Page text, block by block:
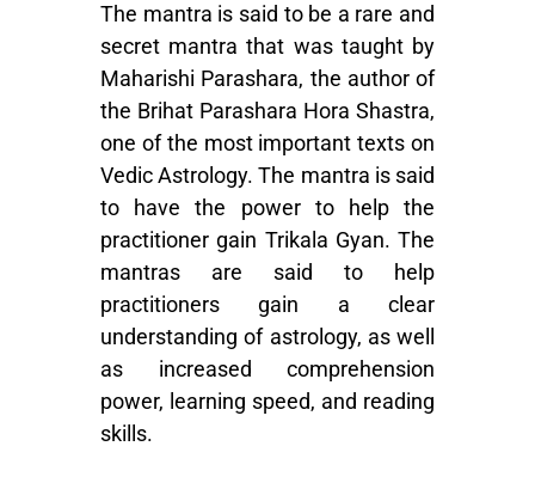
The mantra is said to be a rare and
secret mantra that was taught by
Maharishi Parashara, the author of
the Brihat Parashara Hora Shastra,
one of the most important texts on
Vedic Astrology. The mantra is said
to have the power to help the
practitioner gain Trikala Gyan. The
mantras are said to help
practitioners gain a clear
understanding of astrology, as well
as increased comprehension
power, learning speed, and reading
skills.